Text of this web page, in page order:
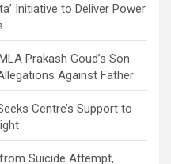
Initiative to Deliver Power
Prakash Goud’s Son
Against Father
Centre’s Support to
Suicide Attempt,